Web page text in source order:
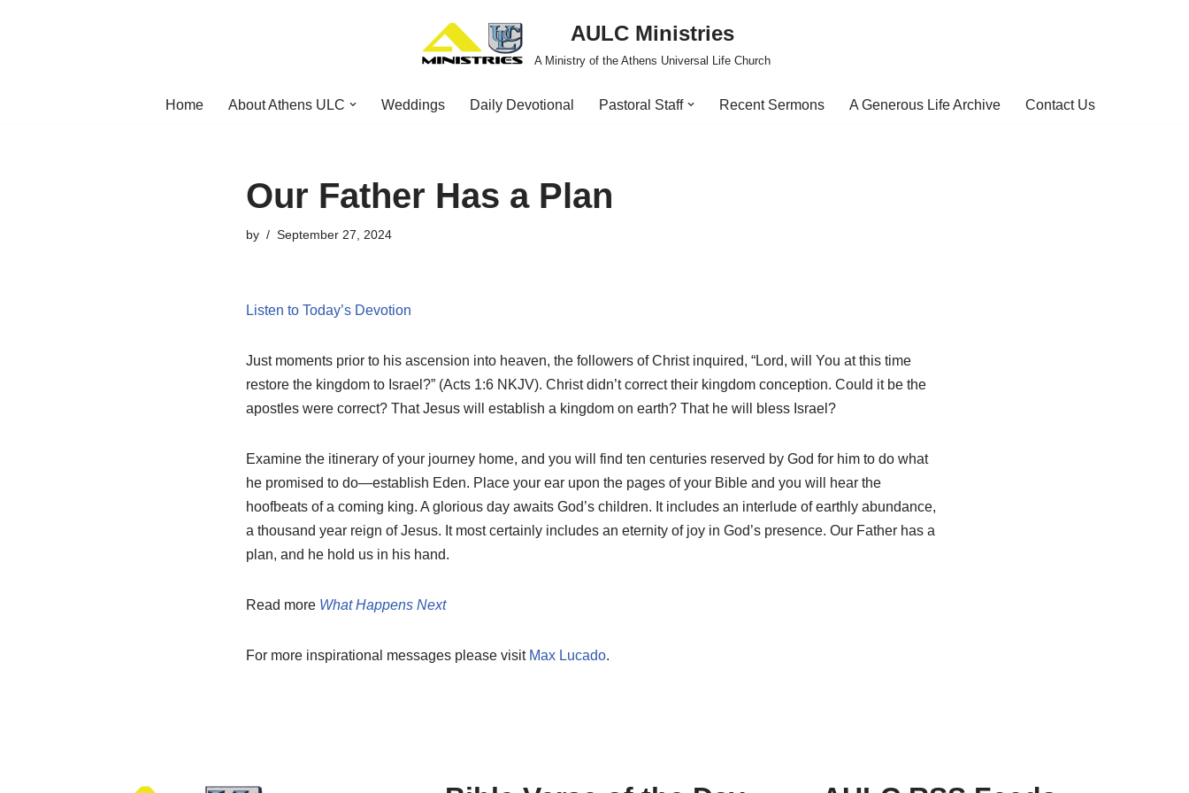
AULC Ministries
A Ministry of the Athens Universal Life Church
Home About Athens ULC Weddings Daily Devotional Pastoral Staff Recent Sermons A Generous Life Archive Contact Us
Our Father Has a Plan
by September 27, 2024
Listen to Today’s Devotion
Just moments prior to his ascension into heaven, the followers of Christ inquired, “Lord, will You at this time
restore the kingdom to Israel?” (Acts 1:6 NKJV). Christ didn’t correct their kingdom conception. Could it be the
apostles were correct? That Jesus will establish a kingdom on earth? That he will bless Israel?
Examine the itinerary of your journey home, and you will find ten centuries reserved by God for him to do what
he promised to do—establish Eden. Place your ear upon the pages of your Bible and you will hear the
hoofbeats of a coming king. A glorious day awaits God’s children. It includes an interlude of earthly abundance,
a thousand year reign of Jesus. It most certainly includes an eternity of joy in God’s presence. Our Father has a
plan, and he hold us in his hand.
Read more What Happens Next
For more inspirational messages please visit Max Lucado.